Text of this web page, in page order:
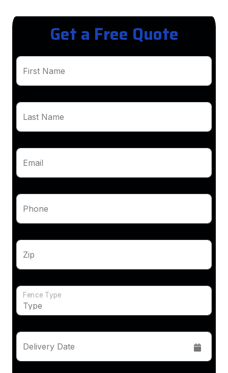
Get a Free Quote
First Name
Last Name
Email
Phone
Zip
Fence Type
Delivery Date